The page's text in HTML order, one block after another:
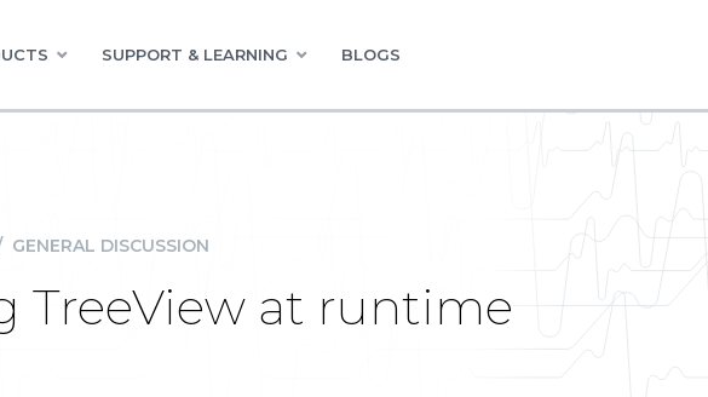
SUPPORT & LEARNING BLOGS
GENERAL DISCUSSION
TreeView at runtime